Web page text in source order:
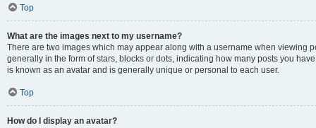
Top
What are the images next to my username?
There are two images which may appear along with a username when viewing
generally in the form of stars, blocks or dots, indicating how many posts you
is known as an avatar and is generally unique or personal to each user.
Top
How do I display an avatar?